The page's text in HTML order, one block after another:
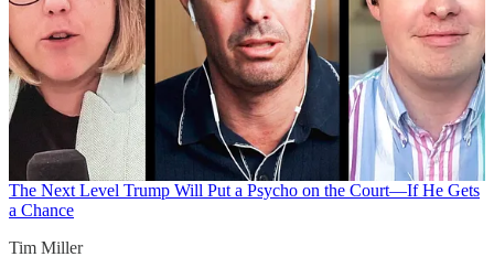
The Next Level Trump Will Put a Psycho on the Court—If He Gets
a Chance
Tim Miller